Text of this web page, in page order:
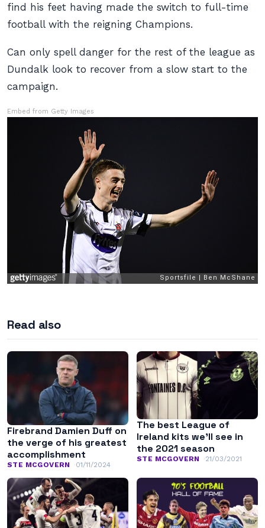
find his feet having made the switch to full-time
football with the reigning Champions.
Can only spell danger for the rest of the league as
Dundalk look to recover from a slow start to the
campaign.
Embed from Getty Images
Read also
Firebrand Damien Duff on
the verge of his greatest
accomplishment
STE MCGOVERN 01/11/2024
The best League of
Ireland kits we’ll see in
the 2021 season
STE MCGOVERN 21/03/2021